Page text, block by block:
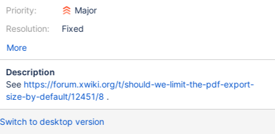
Priority:
Resolution:
Major
Fixed
More
Description
See https://forum.xwiki.org/t/should-we-limit-the-pdf-export-
size-by-default/12451/8 .
Switch to desktop version